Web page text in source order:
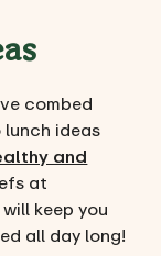
combed
ideas
and
at
keep you
all day long!